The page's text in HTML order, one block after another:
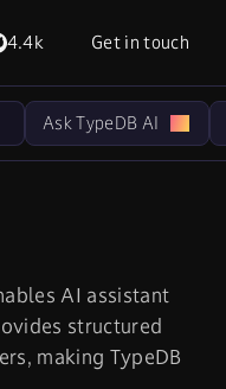
4.4k Get in touch
Ask TypeDB AI
AI assistant
structured
making TypeDB